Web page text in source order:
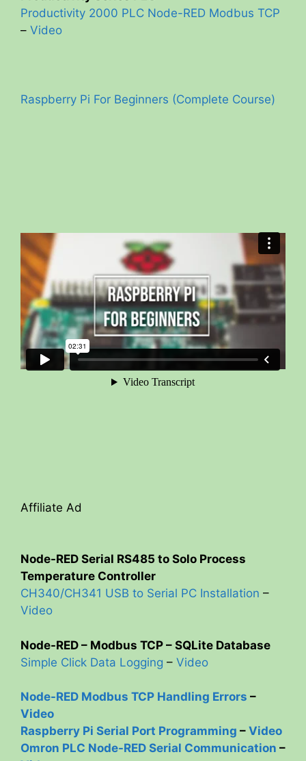
Productivity 2000 PLC Node-RED Modbus TCP
– Video
Raspberry Pi For Beginners (Complete Course)
Affiliate Ad
Node-RED Serial RS485 to Solo Process
Temperature Controller
CH340/CH341 USB to Serial PC Installation –
Video
Node-RED – Modbus TCP – SQLite Database
Simple Click Data Logging – Video
Node-RED Modbus TCP Handling Errors –
Video
Raspberry Pi Serial Port Programming – Video
Omron PLC Node-RED Serial Communication –